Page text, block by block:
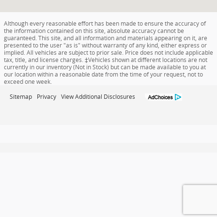
Although every reasonable effort has been made to ensure the accuracy of
the information contained on this site, absolute accuracy cannot be
guaranteed. This site, and all information and materials appearing on it, are
presented to the user "as is" without warranty of any kind, either express or
implied. All vehicles are subject to prior sale. Price does not include applicable
tax, title, and license charges. ‡Vehicles shown at different locations are not
currently in our inventory (Not in Stock) but can be made available to you at
our location within a reasonable date from the time of your request, not to
exceed one week.
Sitemap Privacy View Additional Disclosures